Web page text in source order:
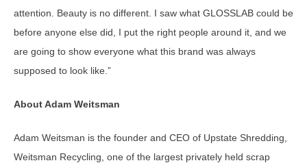
attention. Beauty is no different. I saw what GLOSSLAB could be
before anyone else did, I put the right people around it, and we
are going to show everyone what this brand was always
supposed to look like.”
About Adam Weitsman
Adam Weitsman is the founder and CEO of Upstate Shredding,
Weitsman Recycling, one of the largest privately held scrap